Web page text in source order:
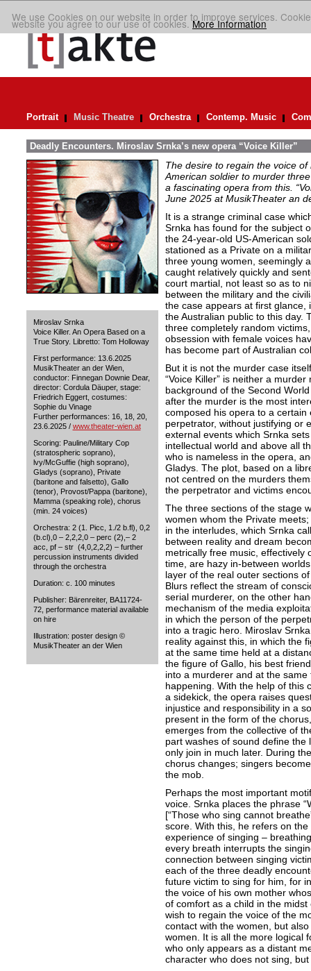
We use Cookies on our website in order to improve services.
website you agree to our use of cookies.More Information
Portrait Music Theatre Orchestra Contemp. Music
Deadly Encounters. Miroslav Srnka’s new opera “Voice Killer”
Miroslav Srnka
Voice Killer. An Opera Based on a
True Story. Libretto: Tom Holloway
First performance: 13.6.2025
MusikTheater an der Wien,
conductor: Finnegan Downie Dear,
director: Cordula Däuper, stage:
Friedrich Eggert, costumes:
Sophie du Vinage
Further performances: 16, 18, 20,
23.6.2025 / www.theater-wien.at
Scoring: Pauline/Military Cop
(stratospheric soprano),
lvy/McGuffie (high soprano),
Gladys (soprano), Private
(baritone and falsetto), Gallo
(tenor), Provost/Pappa (baritone),
Mamma (speaking role), chorus
(min. 24 voices)
Orchestra: 2 (1. Picc, 1./2 b.fl), 0,2
(b.cl),0 – 2,2,2,0 – perc (2),– 2
acc, pf – str (4,0,2,2,2) – further
percussion instruments divided
through the orchestra
Duration: c. 100 minutes
Publisher: Bärenreiter, BA11724-
72, performance material available
on hire
Illustration: poster design ©
MusikTheater an der Wien
The desire to regain the voice
American soldier to murder
a fascinating opera from this.
June 2025 at MusikTheater an
It is a strange criminal case
Srnka has found for the subject
the 24-year-old US-American
stationed as a Private on a
three young women, seemingly
caught relatively quickly and
court martial, not least so as to
between the military and the
the case appears at first glance,
the Australian public to this day.
three completely random
obsession with female voices
has become part of Australian
But it is not the murder case
“Voice Killer” is neither a
background of the Second
after the murder is the most
composed his opera to a
perpetrator, without justifying or
external events which Srnka
intellectual world and above all
who is nameless in the opera,
Gladys. The plot, based on a
not centred on the murders
the perpetrator and victims
The three sections of the stage
women whom the Private
in the interludes, which Srnka
between reality and dream
metrically free music, effectively
time, are hazy in-between
layer of the real outer sections
Blurs reflect the stream of
serial murderer, on the other
mechanism of the media
in which the person of the
into a tragic hero. Miroslav
reality against this, in which the
at the same time held at a
the figure of Gallo, his best
into a murderer and at the
happening. With the help of this
a sidekick, the opera raises
injustice and responsibility in a
present in the form of the
emerges from the collective of
part washes of sound define
only join in much later. During
chorus changes; singers
the mob.
Perhaps the most important
voice. Srnka places the phrase
[“Those who sing cannot
score. With this, he refers on
experience of singing –
every breath interrupts the
connection between singing
each of the three deadly
future victim to sing for him, for
the voice of his own mother
of comfort as a child in the
wish to regain the voice of the
contact with the women, but
women. It is all the more logical
who only appears as a distant
character who does not sing,